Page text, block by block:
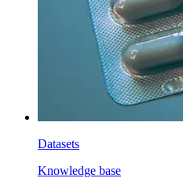
Datasets
Knowledge base